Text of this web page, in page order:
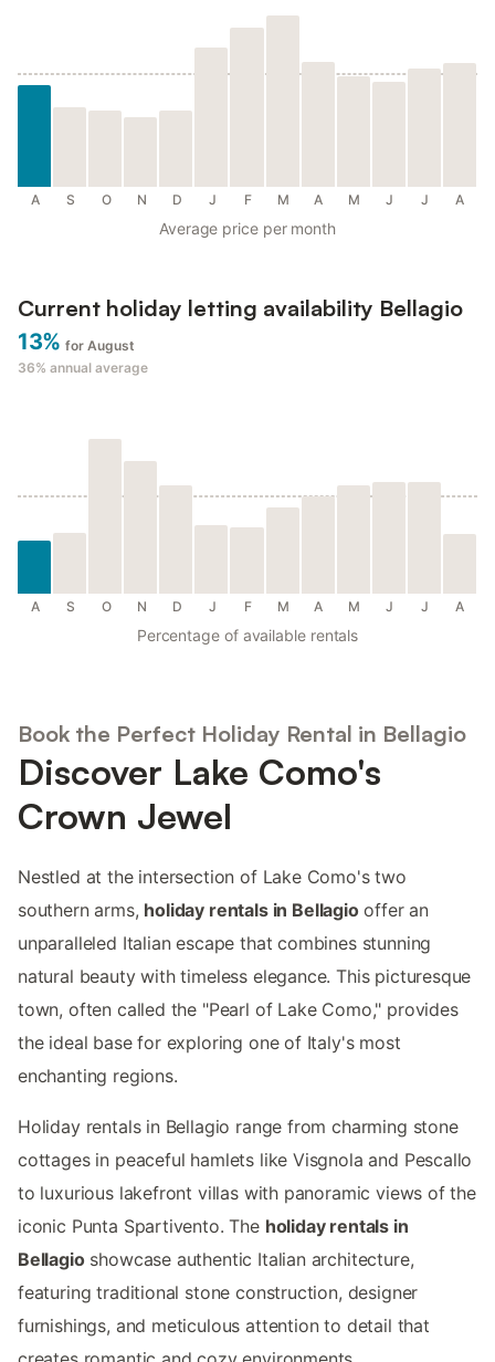
A S O N D J F M A M J J A
Average price per month
Current holiday letting availability Bellagio
13% for August
36% annual average
A S O N D J F M A M J J A
Percentage of available rentals
Book the Perfect Holiday Rental in Bellagio
Discover Lake Como's
Crown Jewel
Nestled at the intersection of Lake Como's two
southern arms, holiday rentals in Bellagiooffer an
unparalleled Italian escape that combines stunning
natural beauty with timeless elegance. This picturesque
town, often called the "Pearl of Lake Como," provides
the ideal base for exploring one of Italy's most
enchanting regions.
Holiday rentals in Bellagio range from charming stone
cottages in peaceful hamlets like Visgnola and Pescallo
to luxurious lakefront villas with panoramic views of the
iconic Punta Spartivento. The holiday rentals in
Bellagioshowcase authentic Italian architecture,
featuring traditional stone construction, designer
furnishings, and meticulous attention to detail that